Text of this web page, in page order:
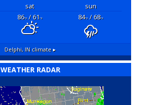
sat
sun
86°F/ 61°F 84°F/ 68°F
Delphi, IN climate ▸
WEATHER RADAR